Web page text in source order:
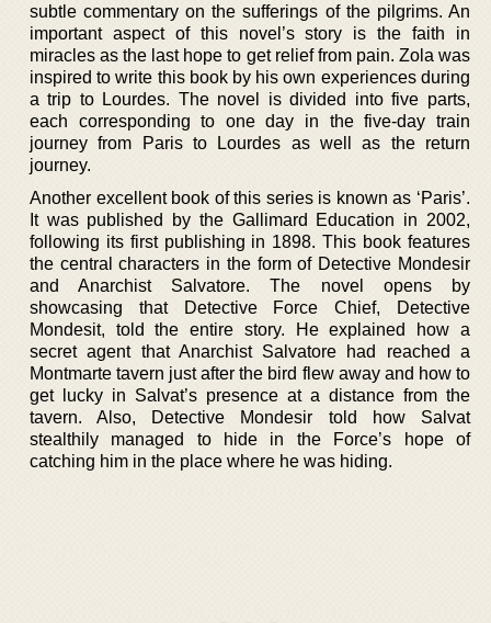
subtle commentary on the sufferings of the pilgrims. An
important aspect of this novel’s story is the faith in
miracles as the last hope to get relief from pain. Zola was
inspired to write this book by his own experiences during
a trip to Lourdes. The novel is divided into five parts,
each corresponding to one day in the five-day train
journey from Paris to Lourdes as well as the return
journey.
Another excellent book of this series is known as ‘Paris’.
It was published by the Gallimard Education in 2002,
following its first publishing in 1898. This book features
the central characters in the form of Detective Mondesir
and Anarchist Salvatore. The novel opens by
showcasing that Detective Force Chief, Detective
Mondesit, told the entire story. He explained how a
secret agent that Anarchist Salvatore had reached a
Montmarte tavern just after the bird flew away and how to
get lucky in Salvat’s presence at a distance from the
tavern. Also, Detective Mondesir told how Salvat
stealthily managed to hide in the Force’s hope of
catching him in the place where he was hiding.